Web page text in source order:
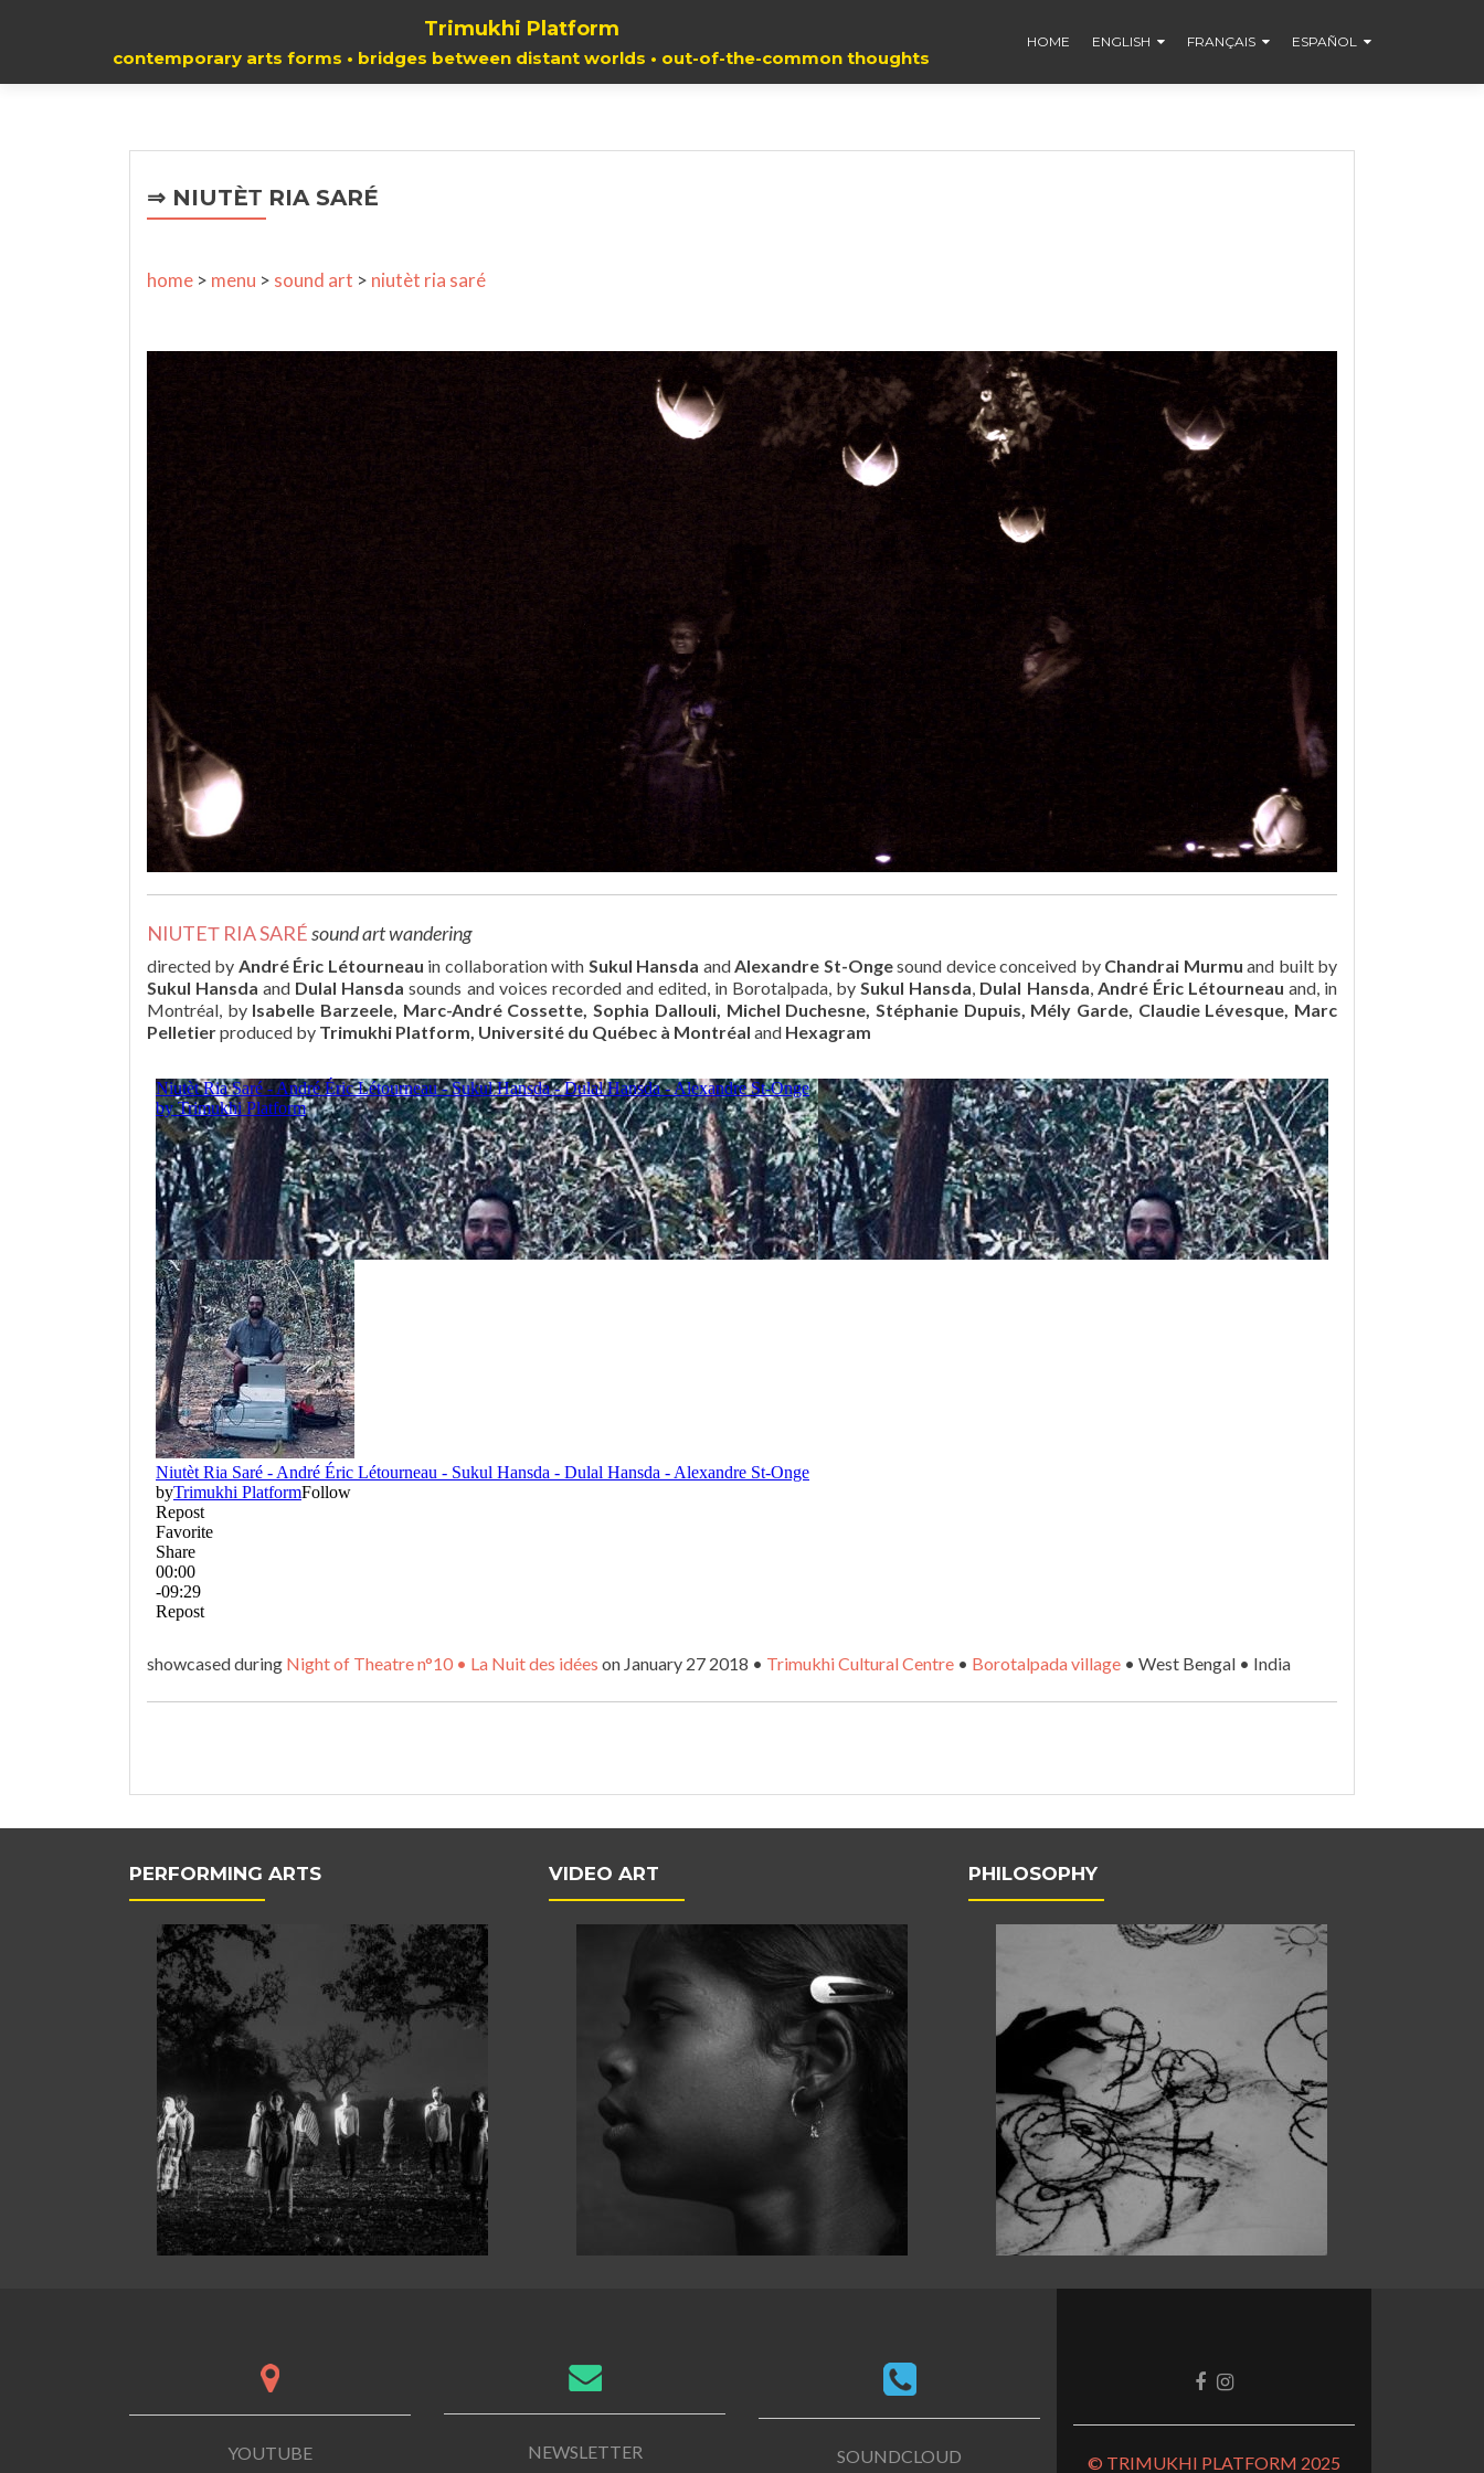
Trimukhi Platform
contemporary arts forms • bridges between distant worlds • out-of-the-common thoughts
HOME ENGLISH FRANÇAIS ESPAÑOL
⇒ NIUTÈΤ RIA SARÉ
home > menu > sound art > niutèt ria saré
NIUTEΤ RIA SARÉsound art wandering
directed by André Éric Létourneau in collaboration with Sukul Hansda andAlexandre St-Ongesound device conceived byChandrai Murmuand built by
Sukul Hansdaand Dulal Hansdasounds and voices recorded and edited, in Borotalpada, by Sukul Hansda Dulal Hansda André Éric Létourneau and, in
Montréal, by Isabelle Barzeele, Marc-André Cossette, Sophia Dallouli, Michel Duchesne, Stéphanie Dupuis, Mély Garde, Claudie Lévesque, Marc
Pelletierproduced by Trimukhi Platform, Université du Québec à Montréal and Hexagram
showcased during Night of Theatre n°10 • La Nuit des idées on January 27 2018 • Trimukhi Cultural Centre • Borotalpada village • West Bengal • India
PERFORMING ARTS VIDEO ART PHILOSOPHY
YOUTUBE NEWSLETTER SOUNDCLOUD
Facebook
Instagram
© TRIMUKHI PLATFORM 2025